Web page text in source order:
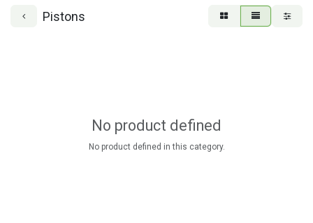
Pistons
No product defined
No product defined in this category.